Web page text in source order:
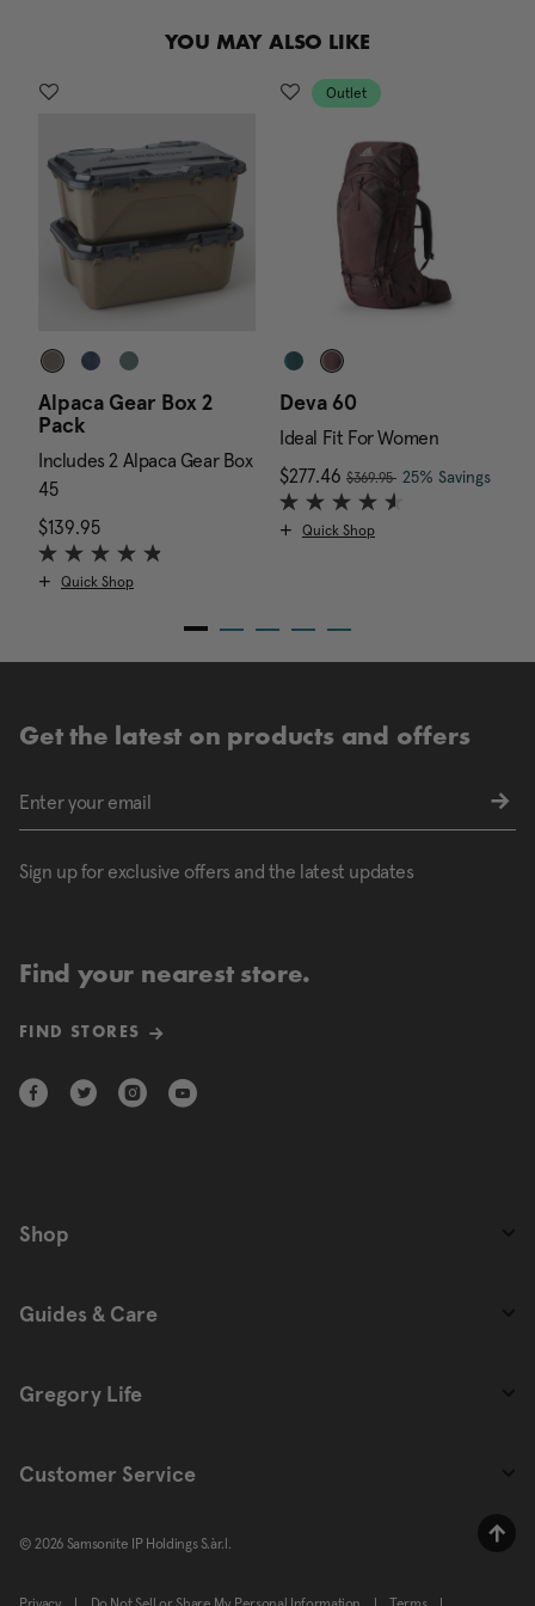
YOU MAY ALSO LIKE
$179.95
Alpaca Gear Box 2
Pack
Includes 2 Alpaca Gear Box
45
$139.95 The current price is $139.95
Quick Shop
Outlet
Deva 60
Ideal Fit For Women
Now
$277.46 , was
$369.95 , discount of
25% Savings
Quick Shop
Get the latest on products and offers
Sign up for exclusive offers and the latest updates
Find your nearest store.
FIND STORES
Shop
Guides & Care
Gregory Life
Customer Service
© 2026 Samsonite IP Holdings S.àr.l.